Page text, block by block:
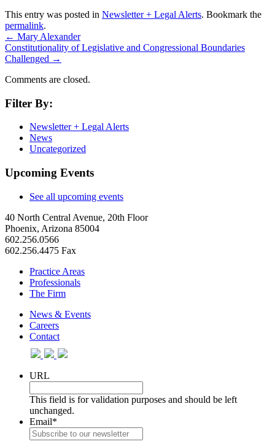
This entry was posted in Newsletter + Legal Alerts. Bookmark the
permalink.
← Mary Alexander
Constitutionality of Legislative and Congressional Boundaries
Challenged →
Comments are closed.
Filter By:
Newsletter + Legal Alerts
News
Uncategorized
Upcoming Events
See all upcoming events
40 North Central Avenue, 20th Floor
Phoenix, Arizona 85004
602.256.0566
602.256.4475 Fax
Practice Areas
Professionals
The Firm
News & Events
Careers
Contact
URL
This field is for validation purposes and should be left
unchanged.
Email*